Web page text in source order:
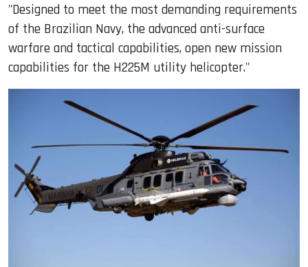
"Designed to meet the most demanding requirements
of the Brazilian Navy, the advanced anti-surface
warfare and tactical capabilities, open new mission
capabilities for the H225M utility helicopter."